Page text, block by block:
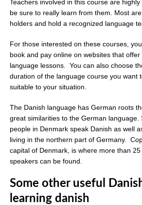
Teachers involved in this course are
be sure to really learn from them. Most
holders and hold a recognized language
For those interested on these courses,
book and pay online on websites that
language lessons. You can also choose
duration of the language course you want
suitable to your situation.
The Danish language has German roots
great similarities to the German language.
people in Denmark speak Danish as well
living in the northern part of Germany.
capital of Denmark, is where more than
speakers can be found.
Some other useful
learning danish